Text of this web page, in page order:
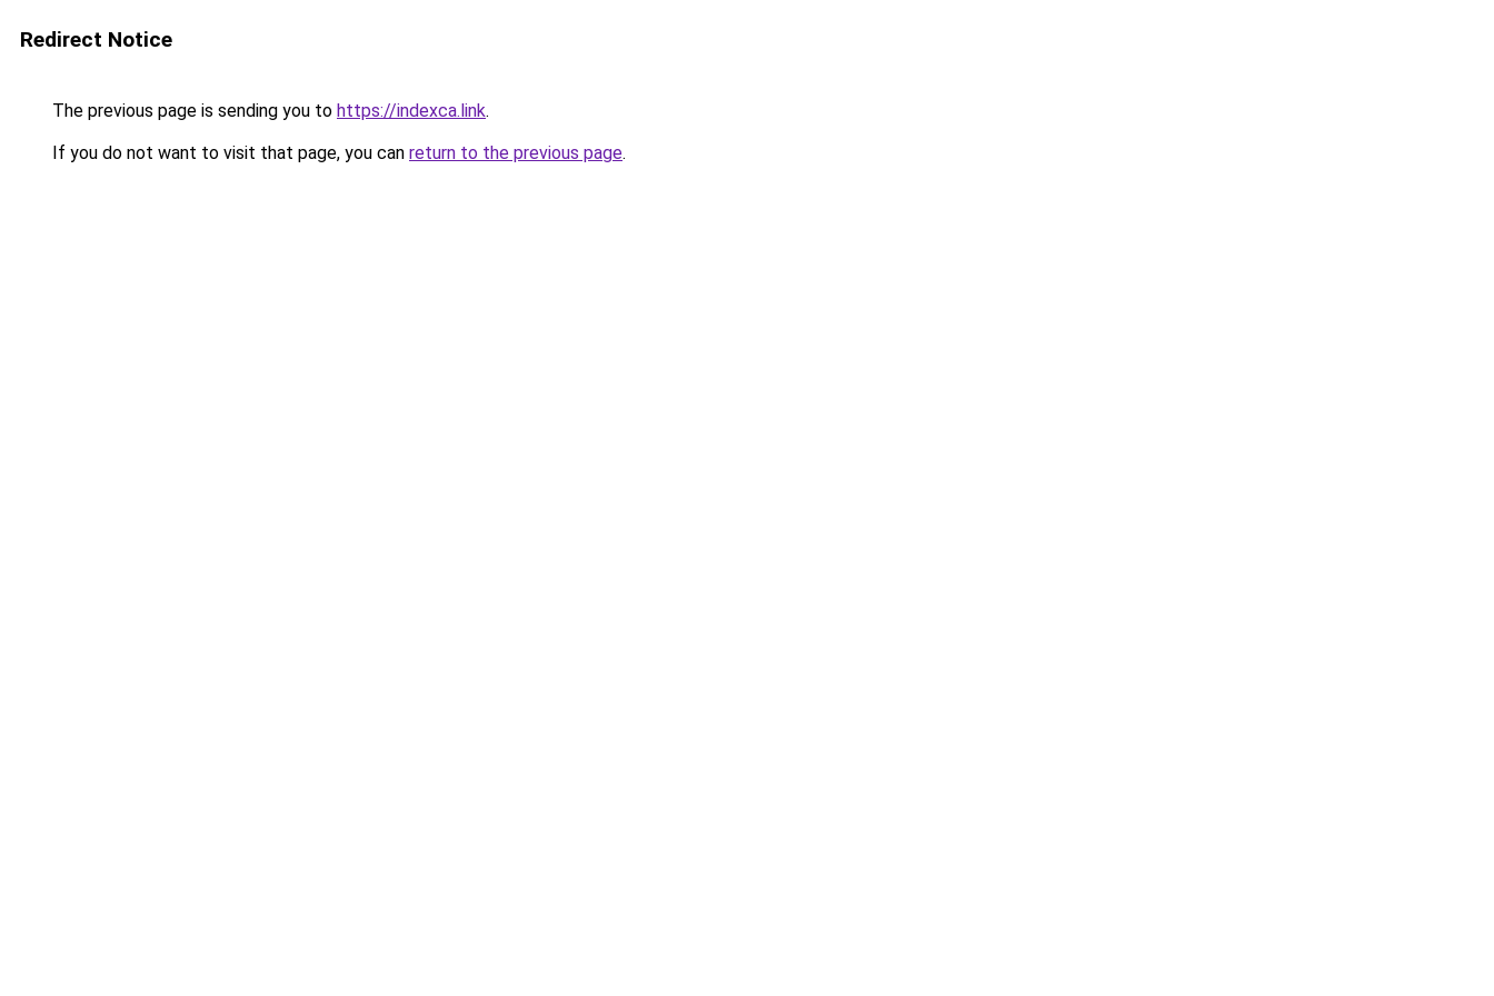
Redirect Notice
The previous page is sending you to https://indexca.link.
If you do not want to visit that page, you can return to the previous page.